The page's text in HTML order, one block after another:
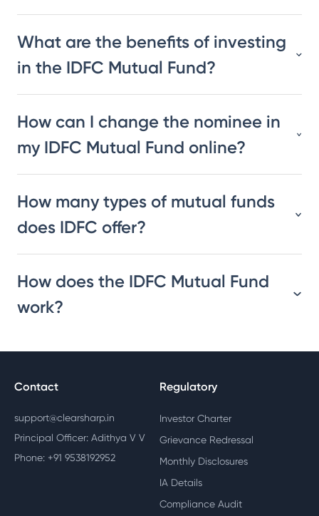
What are the benefits of investing
in the IDFC Mutual Fund?
How can I change the nominee in
my IDFC Mutual Fund online?
How many types of mutual funds
does IDFC offer?
How does the IDFC Mutual Fund
work?
Contact
support@clearsharp.in
Principal Officer: Adithya V V
Phone: +91 9538192952
Regulatory
Investor Charter
Grievance Redressal
Monthly Disclosures
IA Details
Compliance Audit